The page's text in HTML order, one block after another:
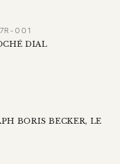
001
DIAL
BORIS BECKER, LE